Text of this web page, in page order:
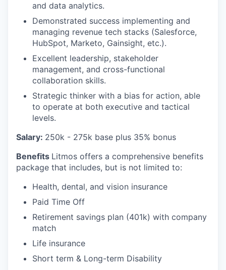
and data analytics.
Demonstrated success implementing and
managing revenue tech stacks (Salesforce,
HubSpot, Marketo, Gainsight, etc.).
Excellent leadership, stakeholder
management, and cross-functional
collaboration skills.
Strategic thinker with a bias for action, able
to operate at both executive and tactical
levels.
Salary: 250k - 275k base plus 35% bonus
Benefits Litmos offers a comprehensive benefits
package that includes, but is not limited to:
Health, dental, and vision insurance
Paid Time Off
Retirement savings plan (401k) with company
match
Life insurance
Short term & Long-term Disability